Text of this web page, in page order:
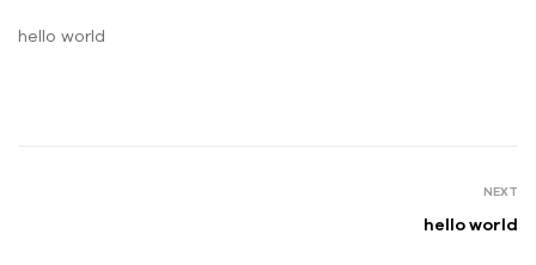
hello world
NEXT
hello world